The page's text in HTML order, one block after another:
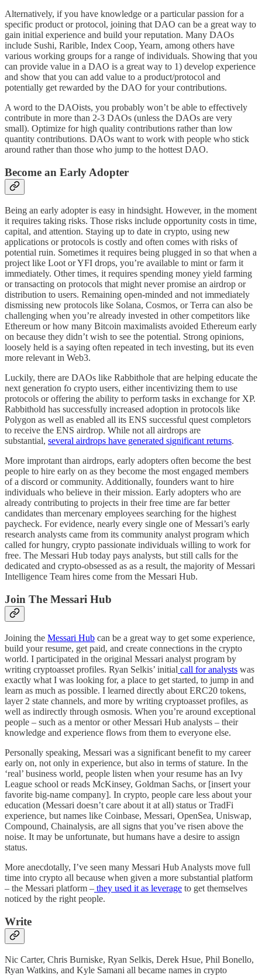
Alternatively, if you have knowledge or a particular passion for a
specific product or protocol, joining that DAO can be a great way to
gain initial experience and build your reputation. Many DAOs
include Sushi, Rarible, Index Coop, Yearn, among others have
various working groups for a range of individuals. Showing that you
can provide value in a DAO is a great way to 1) develop experience
and show that you can add value to a product/protocol and
potentially get rewarded by the DAO for your contributions.
A word to the DAOists, you probably won’t be able to effectively
contribute in more than 2-3 DAOs (unless the DAOs are very
small). Optimize for high quality contributions rather than low
quantity contributions. DAOs want to work with people who stick
around rather than those who jump to the hottest DAO.
Become an Early Adopter
Being an early adopter is easy in hindsight. However, in the moment
it requires taking risks. Those risks include opportunity costs in time,
capital, and attention. Staying up to date in crypto, using new
applications or protocols is costly and often comes with risks of
potential ruin. Sometimes it requires being plugged in so that when a
project like Loot or YFI drops, you’re available to mint or farm it
immediately. Other times, it requires spending money yield farming
or transacting on protocols that might never promise an airdrop or
distribution to users. Remaining open-minded and not immediately
dismissing new protocols like Solana, Cosmos, or Terra can also be
challenging when you’re already invested in other competitors like
Ethereum or how many Bitcoin maximalists avoided Ethereum early
on because they didn’t wish to see the potential. Strong opinions,
loosely held is a saying often repeated in tech investing, but its even
more relevant in Web3.
Luckily, there are DAOs like Rabbithole that are helping educate the
next generation fo crypto users, either incentivizing them to use
protocols or offering the ability to perform tasks in exchange for XP.
Rabbithold has successfully increased adoption in protocols like
Polygon as well as enabled all its ENS successful quest completors
to receive the ENS airdrop. While not all airdrops are
substantial, several airdrops have generated significant returns.
More improtant than airdrops, early adopters often become the best
people to hire early on as they become the most engaged members
of a discord or community. Additionally, founders want to hire
individuals who believe in their mission. Early adopters who are
already contributing to projects in their free time are far better
candidates than mercenary employees searching for the highest
paycheck. For evidence, nearly every single one of Messari’s early
research analysts came from its community analyst program which
called for hungry, crypto passionate individuals willing to work for
free. The Messari Hub today pays analysts, but still calls for the
dedicated and crypto-obsessed as as a result, the majority of Messari
Intelligence Team hires come from the Messari Hub.
Join The Messari Hub
Joining the Messari Hub can be a great way to get some experience,
build your resume, get paid, and create connections in the crypto
world. I participated in the original Messari analyst program by
writing cryptoasset profiles. Ryan Selkis’ initial call for analysts was
exactly what I was looking for, a place to get started, to jump in and
learn as much as possible. I learned directly about ERC20 tokens,
layer 2 state channels, and more by writing cryptoasset profiles, as
well as indirectly through osmosis. When you’re around exceptional
people – such as a mentor or other Messari Hub analysts – their
knowledge and experience flows from them to everyone else.
Personally speaking, Messari was a significant benefit to my career
early on, not only in experience, but also in terms of stature. In the
‘real’ business world, people listen when your resume has an Ivy
League school or reads McKinsey, Goldman Sachs, or [insert your
favorite big-name company]. In crypto, people care less about your
education (Messari doesn’t care about it at all) status or TradFi
experience, but names like Coinbase, Messari, OpenSea, Uniswap,
Compound, Chainalysis, are all signs that you’ve risen above the
noise. It may be unfortunate, but humans have a desire to assign
status.
More anecdotally, I’ve seen many Messari Hub Analysts move full
time into crypto all because when given a more substantial platform
– the Messari platform – they used it as leverage to get themselves
noticed by the right people.
Write
Nic Carter, Chris Burniske, Ryan Selkis, Derek Hsue, Phil Bonello,
Ryan Watkins, and Kyle Samani all became names in crypto